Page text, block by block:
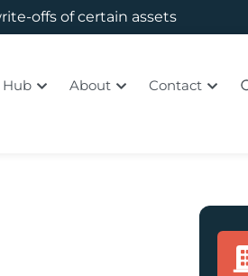
offs of certain assets
Hub About Contact